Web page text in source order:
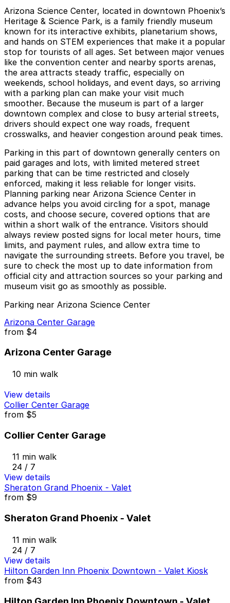
Arizona Science Center, located in downtown Phoenix’s
Heritage & Science Park, is a family friendly museum
known for its interactive exhibits, planetarium shows,
and hands on STEM experiences that make it a popular
stop for tourists of all ages. Set between major venues
like the convention center and nearby sports arenas,
the area attracts steady traffic, especially on
weekends, school holidays, and event days, so arriving
with a parking plan can make your visit much
smoother. Because the museum is part of a larger
downtown complex and close to busy arterial streets,
drivers should expect one way roads, frequent
crosswalks, and heavier congestion around peak times.
Parking in this part of downtown generally centers on
paid garages and lots, with limited metered street
parking that can be time restricted and closely
enforced, making it less reliable for longer visits.
Planning parking near Arizona Science Center in
advance helps you avoid circling for a spot, manage
costs, and choose secure, covered options that are
within a short walk of the entrance. Visitors should
always review posted signs for local meter hours, time
limits, and payment rules, and allow extra time to
navigate the surrounding streets. Before you travel, be
sure to check the most up to date information from
official city and attraction sources so your parking and
museum visit go as smoothly as possible.
Parking near Arizona Science Center
Arizona Center Garage
from $4
Arizona Center Garage
10 min walk
View details
Collier Center Garage
from $5
Collier Center Garage
11 min walk
24 / 7
View details
Sheraton Grand Phoenix - Valet
from $9
Sheraton Grand Phoenix - Valet
11 min walk
24 / 7
View details
Hilton Garden Inn Phoenix Downtown - Valet Kiosk
from $43